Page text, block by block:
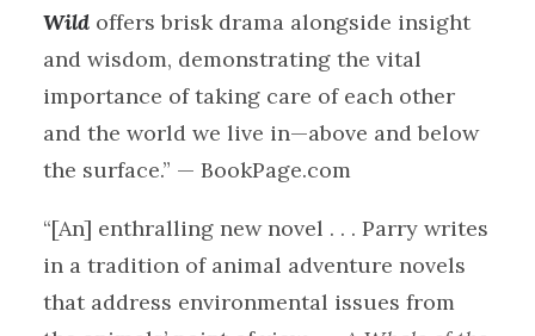
Wild offers brisk drama alongside insight
and wisdom, demonstrating the vital
importance of taking care of each other
and the world we live in—above and below
the surface.” — BookPage.com
“[An] enthralling new novel . . . Parry writes
in a tradition of animal adventure novels
that address environmental issues from